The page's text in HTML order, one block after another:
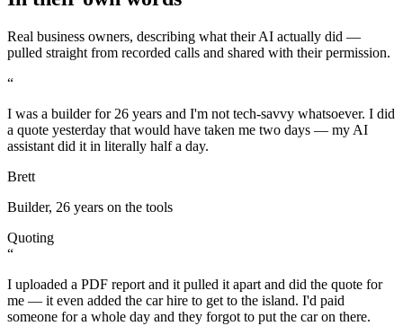
Real business owners, describing what their AI actually did —
pulled straight from recorded calls and shared with their permission.
“
I was a builder for 26 years and I'm not tech-savvy whatsoever. I did
a quote yesterday that would have taken me two days — my AI
assistant did it in literally half a day.
Brett
Builder, 26 years on the tools
Quoting
“
I uploaded a PDF report and it pulled it apart and did the quote for
me — it even added the car hire to get to the island. I'd paid
someone for a whole day and they forgot to put the car on there.